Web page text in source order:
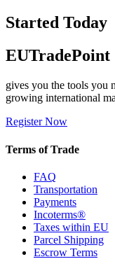
Started Today
EUTradePoint
gives you the tools you
growing international
Register Now
Terms of Trade
FAQ
Transportation
Payments
Incoterms®
Taxes within EU
Parcel Shipping
Escrow Terms